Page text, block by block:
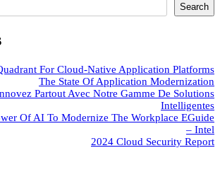
Search
For Cloud-Native Application Platforms
The State Of Application Modernization
Partout Avec Notre Gamme De Solutions
Intelligentes
Of AI To Modernize The Workplace EGuide
– Intel
2024 Cloud Security Report